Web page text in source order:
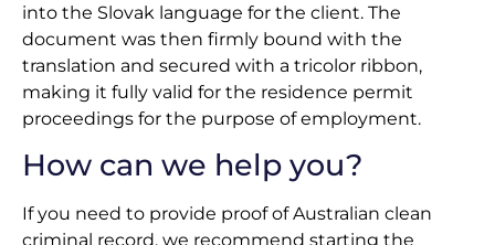
into the Slovak language for the client. The
document was then firmly bound with the
translation and secured with a tricolor ribbon,
making it fully valid for the residence permit
proceedings for the purpose of employment.
How can we help you?
If you need to provide proof of Australian clean
criminal record, we recommend starting the